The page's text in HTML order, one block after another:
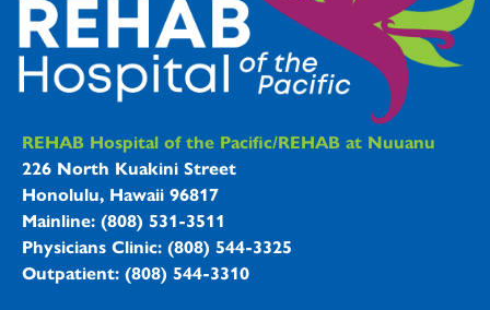
REHAB Hospitals Information
REHAB Hospital of the Pacific/REHAB at Nuuanu
226 North Kuakini Street
Honolulu, Hawaii 96817
Mainline: (808) 531-3511
Physicians Clinic: (808) 544-3325
Outpatient: (808) 544-3310